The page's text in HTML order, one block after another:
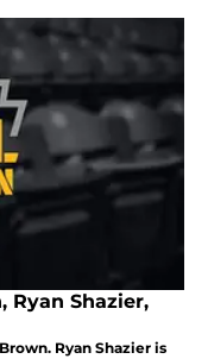
Ryan Shazier,
Ryan Shazier is